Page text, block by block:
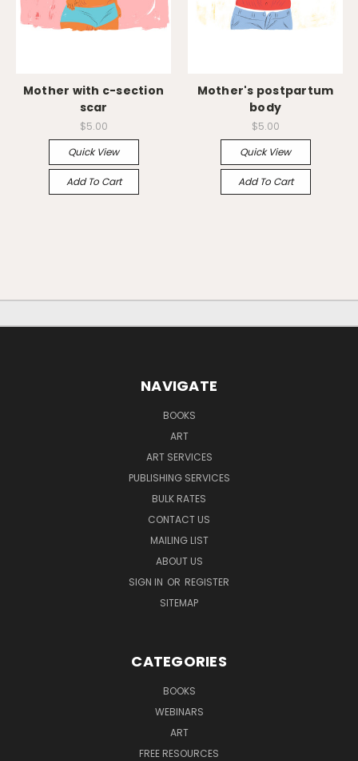
Mother with c-section
scar
$5.00
Quick View
Add To Cart
Mother's postpartum
body
$5.00
Quick View
Add To Cart
NAVIGATE
BOOKS
ART
ART SERVICES
PUBLISHING SERVICES
BULK RATES
CONTACT US
MAILING LIST
ABOUT US
SIGN IN OR REGISTER
SITEMAP
CATEGORIES
BOOKS
WEBINARS
ART
FREE RESOURCES